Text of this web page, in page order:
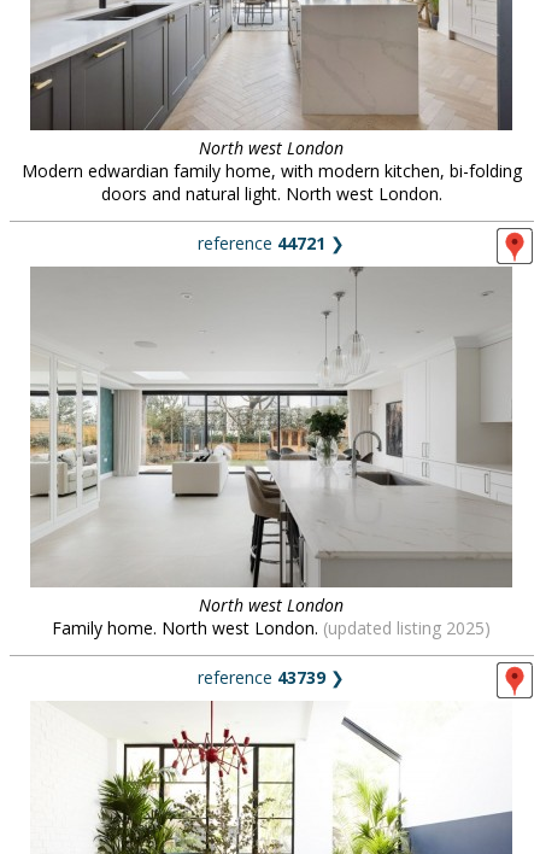
North west London
Modern edwardian family home, with modern kitchen, bi-folding
doors and natural light. North west London.
reference 44721 ❯
North west London
Family home. North west London. (updated listing 2025)
reference 43739❯